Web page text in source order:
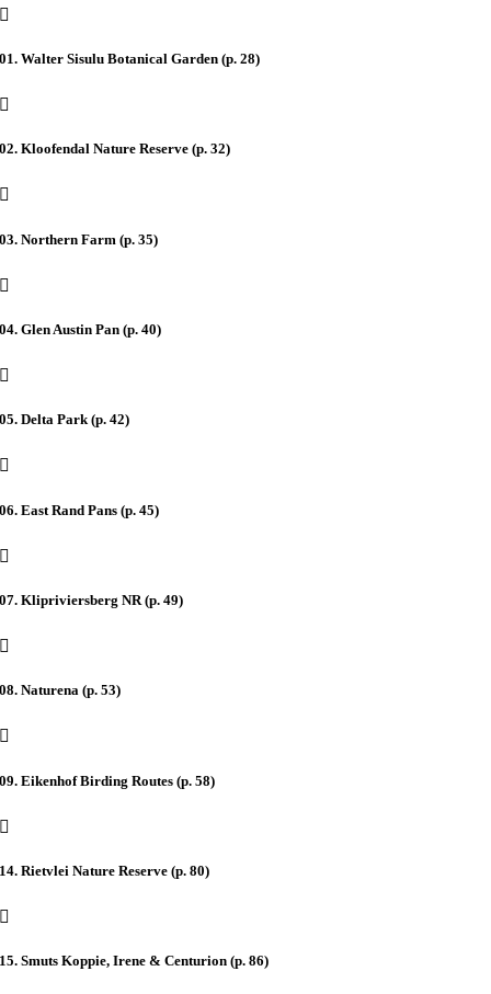
01. Walter Sisulu Botanical Garden (p. 28)
02. Kloofendal Nature Reserve (p. 32)
03. Northern Farm (p. 35)
04. Glen Austin Pan (p. 40)
05. Delta Park (p. 42)
06. East Rand Pans (p. 45)
07. Klipriviersberg NR (p. 49)
08. Naturena (p. 53)
09. Eikenhof Birding Routes (p. 58)
14. Rietvlei Nature Reserve (p. 80)
15. Smuts Koppie, Irene & Centurion (p. 86)